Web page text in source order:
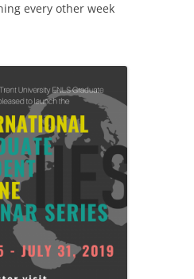
every other week